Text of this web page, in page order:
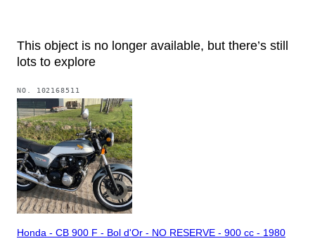
This object is no longer available, but there’s still
lots to explore
NO. 102168511
Honda - CB 900 F - Bol d'Or - NO RESERVE - 900 cc - 1980